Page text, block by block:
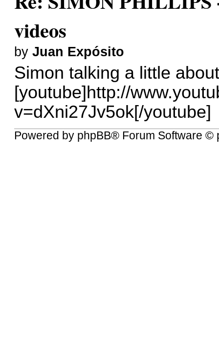
videos
byJuan Expósito
Simon talking a little
[youtube]http://
v=dXni27Jv5ok[/youtube]
Powered by phpBB® Forum Software ©